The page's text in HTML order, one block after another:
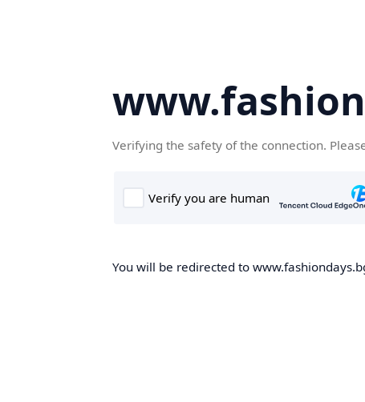
Verifying the safety of the connection.
You will be redirected to